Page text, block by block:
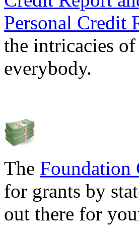
Personal Credit
the intricacies
everybody.
The Foundation
for grants by
out there for